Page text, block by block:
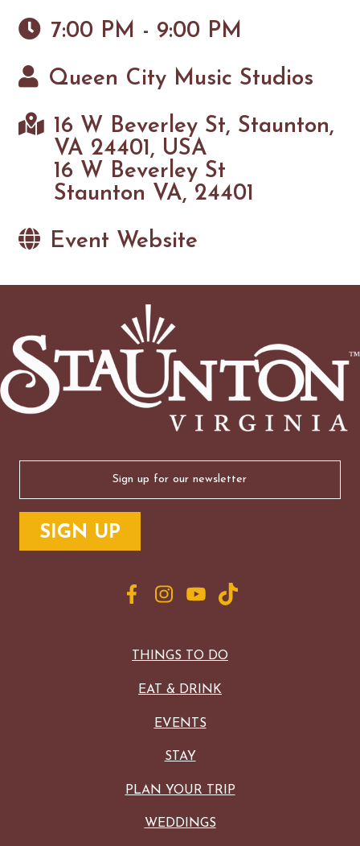
7:00 PM - 9:00 PM
Queen City Music Studios
16 W Beverley St, Staunton,
VA 24401, USA
16 W Beverley St
Staunton VA, 24401
Event Website
THINGS TO DO
EAT & DRINK
EVENTS
STAY
PLAN YOUR TRIP
WEDDINGS
(Required)